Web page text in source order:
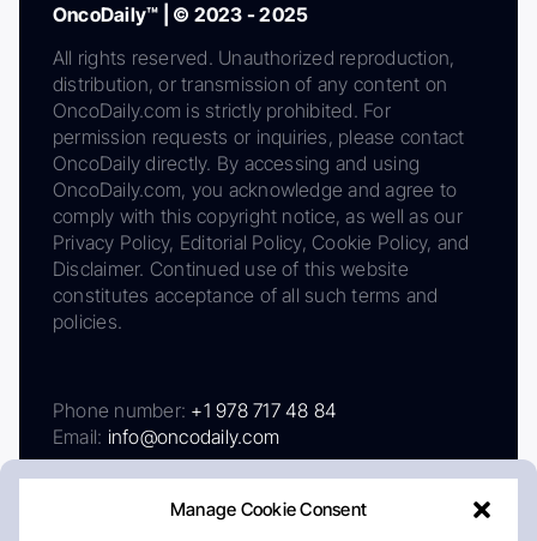
Manage Cookie Consent
OncoDaily™ | © 2023 - 2025
All rights reserved. Unauthorized reproduction,
distribution, or transmission of any content on
OncoDaily.com is strictly prohibited. For
permission requests or inquiries, please contact
OncoDaily directly. By accessing and using
OncoDaily.com, you acknowledge and agree to
comply with this copyright notice, as well as our
Privacy Policy, Editorial Policy, Cookie Policy, and
Disclaimer. Continued use of this website
constitutes acceptance of all such terms and
policies.
Phone number: +1 978 717 48 84
Email: info@oncodaily.com